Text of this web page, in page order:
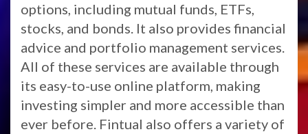
options, including mutual funds, ETFs,
stocks, and bonds. It also provides financial
advice and portfolio management services.
All of these services are available through
its easy-to-use online platform, making
investing simpler and more accessible than
ever before. Fintual also offers a variety of